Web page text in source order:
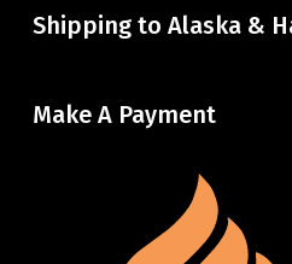
Shipping to Alaska &
Make A Payment